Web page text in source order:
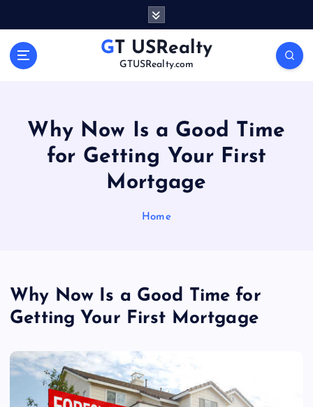
GT USRealty
GTUSRealty.com
Why Now Is a Good Time
for Getting Your First
Mortgage
Home
Why Now Is a Good Time for
Getting Your First Mortgage